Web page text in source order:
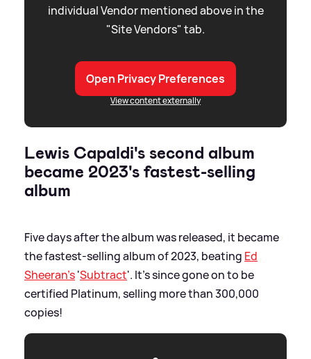
individual Vendor mentioned above in the
"Site Vendors" tab.
Open Privacy Preferences
View content externally
Lewis Capaldi's second album
became 2023's fastest-selling
album
Five days after the album was released, it became
the fastest-selling album of 2023, beating Ed
Sheeran's'Subtract'. It's since gone on to be
certified Platinum, selling more than 300,000
copies!